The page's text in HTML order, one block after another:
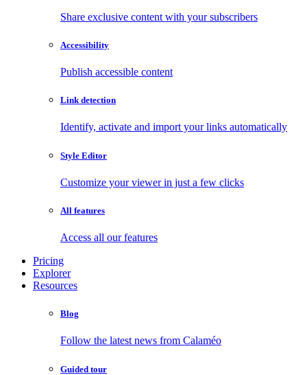
Share exclusive content with your subscribers
Accessibility
Publish accessible content
Link detection
Identify, activate and import your links automatically
Style Editor
Customize your viewer in just a few clicks
All features
Access all our features
Pricing
Explorer
Resources
Blog
Follow the latest news from Calaméo
Guided tour